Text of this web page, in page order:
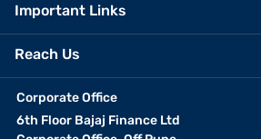
Important Links
Reach Us
Corporate Office
6th Floor Bajaj Finance Ltd